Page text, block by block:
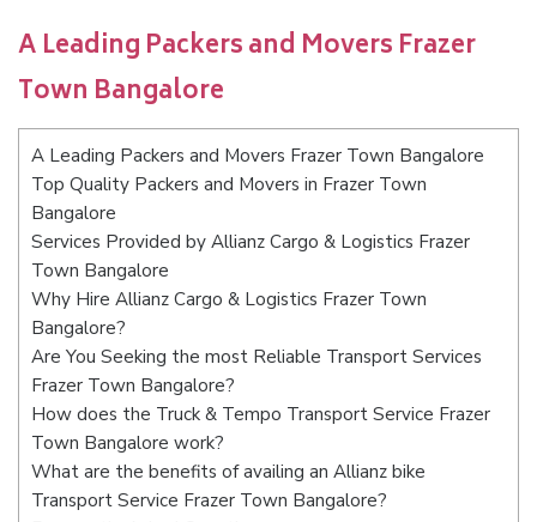
A Leading Packers and Movers Frazer
Town Bangalore
A Leading Packers and Movers Frazer Town Bangalore
Top Quality Packers and Movers in Frazer Town
Bangalore
Services Provided by Allianz Cargo & Logistics Frazer
Town Bangalore
Why Hire Allianz Cargo & Logistics Frazer Town
Bangalore?
Are You Seeking the most Reliable Transport Services
Frazer Town Bangalore?
How does the Truck & Tempo Transport Service Frazer
Town Bangalore work?
What are the benefits of availing an Allianz bike
Transport Service Frazer Town Bangalore?